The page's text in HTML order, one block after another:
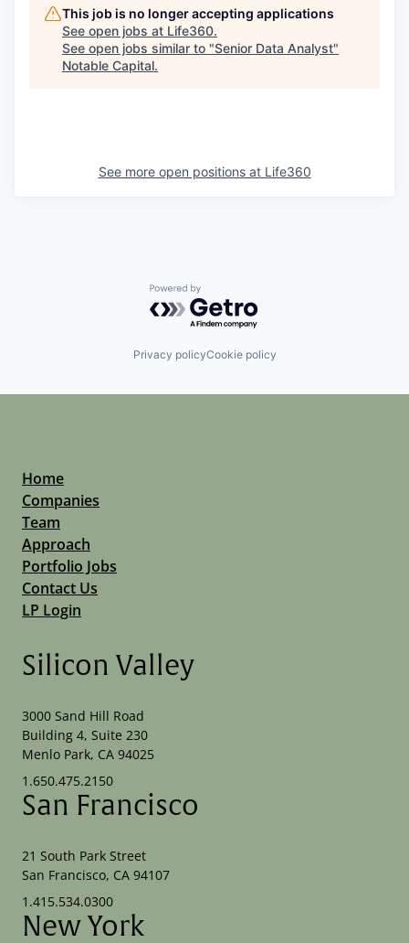
This job is no longer accepting applications
See open jobs at Life360.
See open jobs similar to "Senior Data Analyst"
Notable Capital.
See more open positions at Life360
Powered by Getro.com
Privacy policyCookie policy
Home
Companies
Team
Approach
Portfolio Jobs
Contact Us
LP Login
Silicon Valley
3000 Sand Hill Road
Building 4, Suite 230
Menlo Park, CA 94025
1.650.475.2150
San Francisco
21 South Park Street
San Francisco, CA 94107
1.415.534.0300
New York